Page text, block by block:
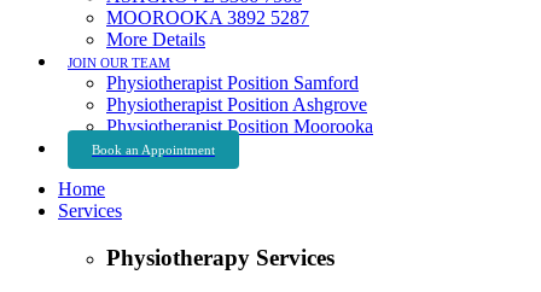
MOOROOKA 3892 5287
More Details
JOIN OUR TEAM
Physiotherapist Position Samford
Physiotherapist Position Ashgrove
Physiotherapist Position Moorooka
Book an Appointment
Home
Services
Physiotherapy Services